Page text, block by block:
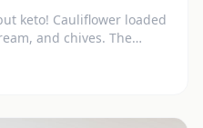
keto! Cauliflower loaded
and chives. The